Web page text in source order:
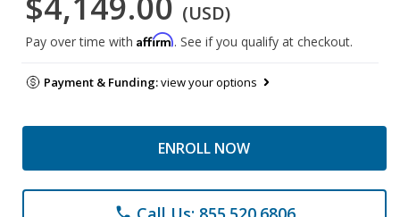
(USD)
Pay over time with Affirm. See if you qualify at checkout.
Payment & Funding:view your options
ENROLL NOW
phone